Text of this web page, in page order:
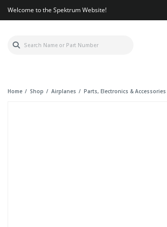
Welcome to the Spektrum Website!
Home Shop Airplanes Parts, Electronics & Accessories